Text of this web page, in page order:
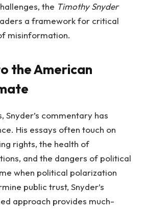
the Timothy Snyder
a framework for critical
misinformation.
the American
Snyder’s commentary has
His essays often touch on
rights, the health of
and the dangers of political
when political polarization
public trust, Snyder’s
approach provides much-